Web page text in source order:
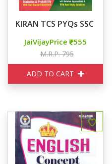
KIRAN TCS PYQs SSC
JaiVijayPrice 555
M.R.P. 795
ADD TO CART